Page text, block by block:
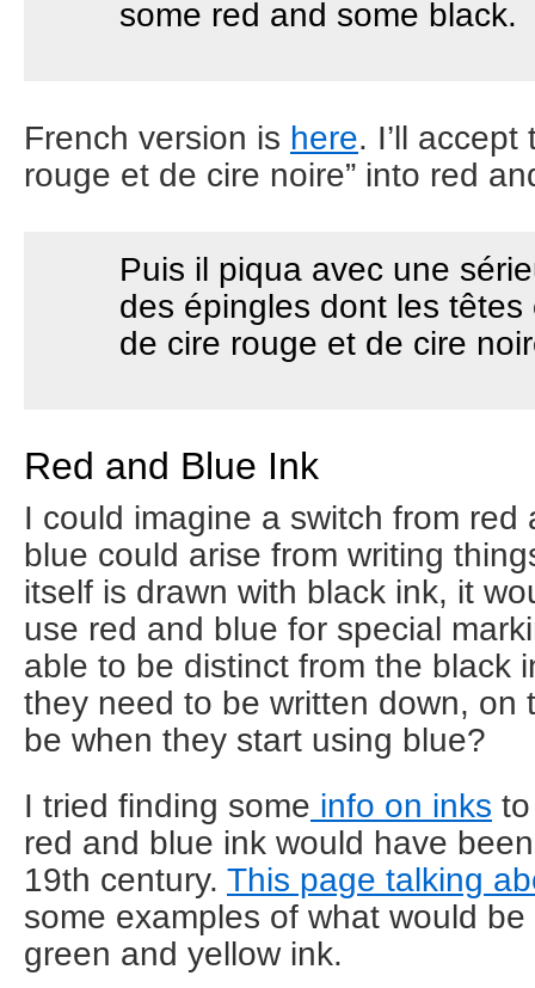
some red and some black.
French version is here. I’ll
rouge et de cire noire” into red
Puis il piqua avec une
des épingles dont les
de cire rouge et de cire
Red and Blue Ink
I could imagine a switch from
blue could arise from writing
itself is drawn with black ink, it
use red and blue for special
able to be distinct from the black
they need to be written down, on
be when they start using blue?
I tried finding some info on inks
red and blue ink would have
19th century. This page talking
some examples of what would
green and yellow ink.